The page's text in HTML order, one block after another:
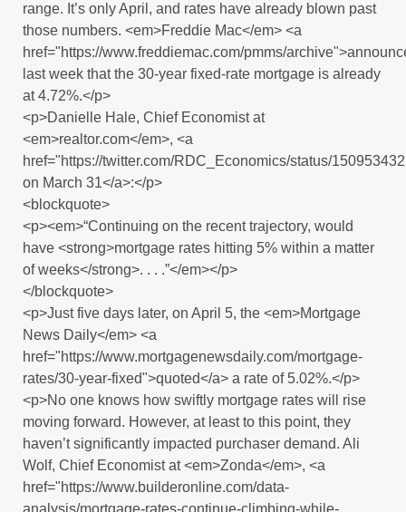
range. It’s only April, and rates have already blown past
those numbers. <em>Freddie Mac</em> <a
href="https://www.freddiemac.com/pmms/
last week that the 30-year fixed-rate mortgage is already
at 4.72%.</p>
<p>Danielle Hale, Chief Economist at
<em>realtor.com</em>, <a
href="https://twitter.com/RDC_Economics/status/
on March 31</a>:</p>
<blockquote>
<p><em>“Continuing on the recent trajectory, would
have <strong>mortgage rates hitting 5% within a matter
of weeks</strong>. . . .”</em></p>
</blockquote>
<p>Just five days later, on April 5, the <em>Mortgage
News Daily</em> <a
href="https://www.mortgagenewsdaily.com/mortgage-
rates/30-year-fixed">quoted</a> a rate of 5.02%.</p>
<p>No one knows how swiftly mortgage rates will rise
moving forward. However, at least to this point, they
haven’t significantly impacted purchaser demand. Ali
Wolf, Chief Economist at <em>Zonda</em>, <a
href="https://www.builderonline.com/data-